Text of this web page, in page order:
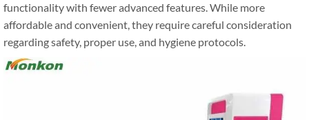
functionality with fewer advanced features. While more
affordable and convenient, they require careful consideration
regarding safety, proper use, and hygiene protocols.